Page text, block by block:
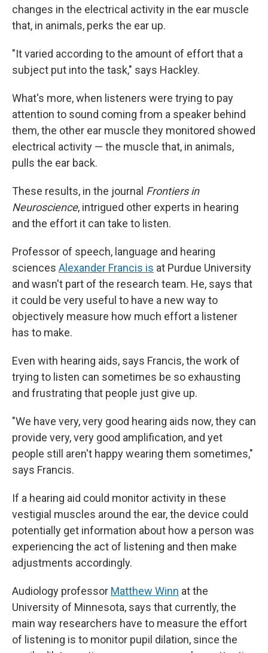
changes in the electrical activity in the ear muscle
that, in animals, perks the ear up.
"It varied according to the amount of effort that a
subject put into the task," says Hackley.
What's more, when listeners were trying to pay
attention to sound coming from a speaker behind
them, the other ear muscle they monitored showed
electrical activity — the muscle that, in animals,
pulls the ear back.
These results, in the journal Frontiers in
Neuroscience, intrigued other experts in hearing
and the effort it can take to listen.
Professor of speech, language and hearing
sciences Alexander Francis is at Purdue University
and wasn't part of the research team. He, says that
it could be very useful to have a new way to
objectively measure how much effort a listener
has to make.
Even with hearing aids, says Francis, the work of
trying to listen can sometimes be so exhausting
and frustrating that people just give up.
"We have very, very good hearing aids now, they can
provide very, very good amplification, and yet
people still aren't happy wearing them sometimes,"
says Francis.
If a hearing aid could monitor activity in these
vestigial muscles around the ear, the device could
potentially get information about how a person was
experiencing the act of listening and then make
adjustments accordingly.
Audiology professor Matthew Winn at the
University of Minnesota, says that currently, the
main way researchers have to measure the effort
of listening is to monitor pupil dilation, since the